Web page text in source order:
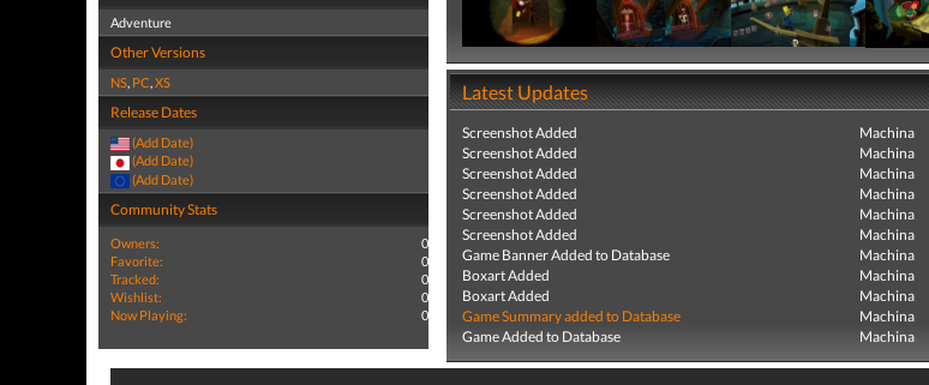
Adventure
Other Versions
NS, PC,XS
Release Dates
(Add Date)
(Add Date)
(Add Date)
Community Stats
Owners:
0
Favorite:
0
Tracked:
0
Wishlist:
0
Now Playing:
0
Latest Updates
Screenshot Added Machina
Screenshot Added
Machina
Screenshot Added
Machina
Screenshot Added
Machina
Screenshot Added
Machina
Screenshot Added
Machina
Game Banner Added to Database
Machina
Boxart Added
Machina
Boxart Added
Machina
Game Summary added to Database
Machina
Game Added to Database
Machina